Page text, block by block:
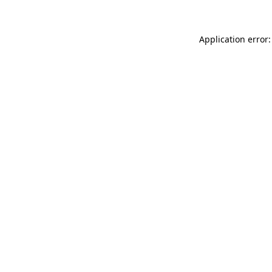
Application